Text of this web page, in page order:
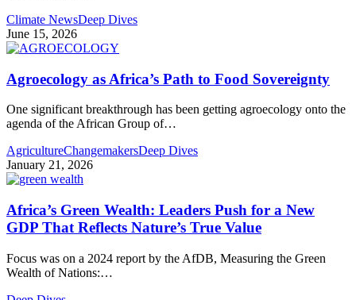
Climate NewsDeep Dives
June 15, 2026
Agroecology as Africa’s Path to Food Sovereignty
One significant breakthrough has been getting agroecology onto the
agenda of the African Group of…
AgricultureChangemakersDeep Dives
January 21, 2026
Africa’s Green Wealth: Leaders Push for a New
GDP That Reflects Nature’s True Value
Focus was on a 2024 report by the AfDB, Measuring the Green
Wealth of Nations:…